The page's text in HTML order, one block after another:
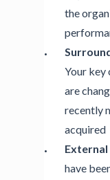
the
Your key
are
recently
acquired
have